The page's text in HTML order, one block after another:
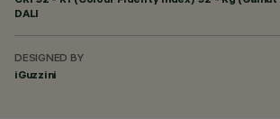
DALI
DESIGNED BY
iGuzzini